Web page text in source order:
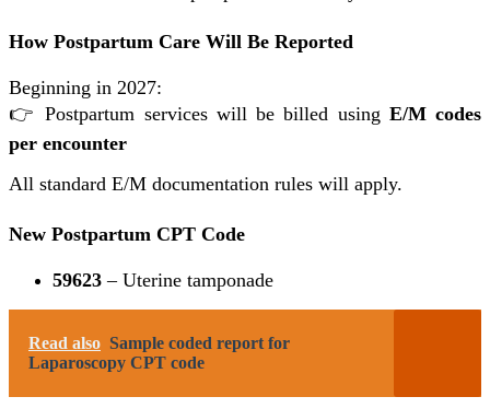
How Postpartum Care Will Be Reported
Beginning in 2027:
👉 Postpartum services will be billed using E/M codes
per encounter
All standard E/M documentation rules will apply.
New Postpartum CPT Code
59623 – Uterine tamponade
Read also Sample coded report for
Laparoscopy CPT code